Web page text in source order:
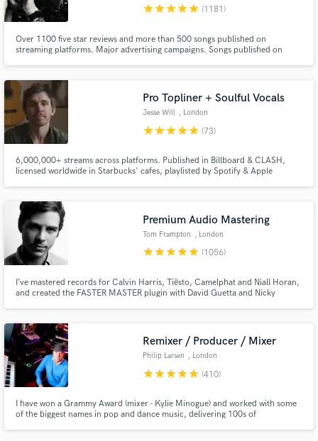
starstarstarstarstar (1181)
Over 1100 five star reviews and more than 500 songs published on
streaming platforms. Major advertising campaigns. Songs published on
guarantee emotional translation for your music.
Pro Topliner + Soulful Vocals
Jesse Will , London
starstarstarstarstar (73)
6,000,000+ streams across platforms. Published in Billboard & CLASH,
licensed worldwide in Starbucks' cafes, playlisted by Spotify & Apple
lyrics, melody & hooks.
Premium Audio Mastering
Tom Frampton , London
starstarstarstarstar (1056)
I’ve mastered records for Calvin Harris, Tiësto, Camelphat and Niall Horan,
and created the FASTER MASTER plugin with David Guetta and Nicky
Remixer / Producer / Mixer
Philip Larsen , London
starstarstarstarstar (410)
I have won a Grammy Award (mixer - Kylie Minogue) and worked with some
of the biggest names in pop and dance music, delivering 100s of